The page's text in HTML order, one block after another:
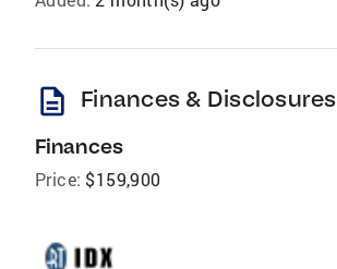
description Finances & Disclosures
Finances
Price: $159,900